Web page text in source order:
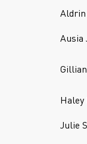
Aldrin
Ausia
Julie